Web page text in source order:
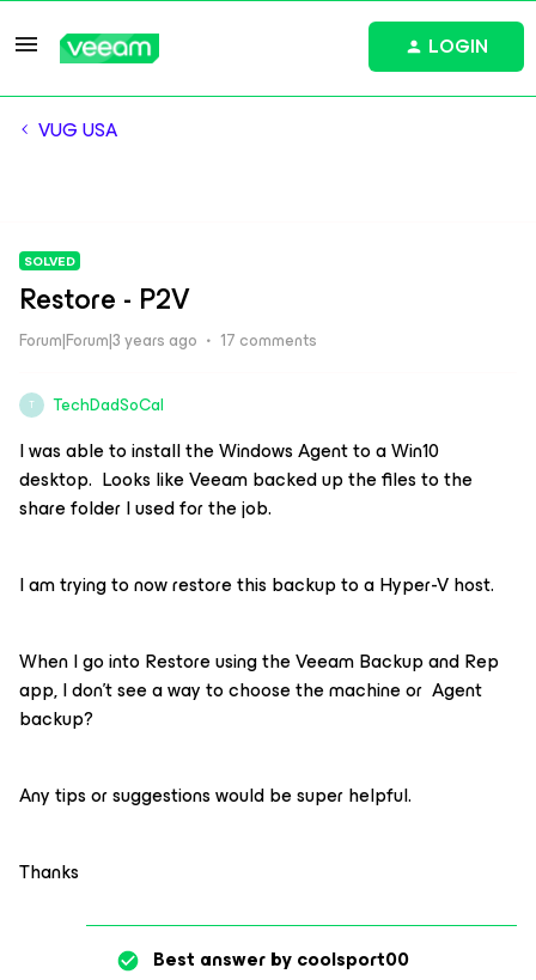
LOGIN
VUG USA
SOLVED
Restore - P2V
Forum|Forum|3 years ago 17 comments
T TechDadSoCal
I was able to install the Windows Agent to a Win10
desktop. Looks like Veeam backed up the files to the
share folder I used for the job.
I am trying to now restore this backup to a Hyper-V host.
When I go into Restore using the Veeam Backup and Rep
app, I don’t see a way to choose the machine or Agent
backup?
Any tips or suggestions would be super helpful.
Thanks
Best answer bycoolsport00